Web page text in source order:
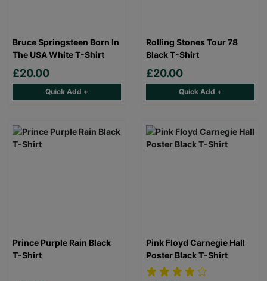
Bruce Springsteen Born In
The USA White T-Shirt
£20.00
Quick Add +
Rolling Stones Tour 78
Black T-Shirt
£20.00
Quick Add +
Prince Purple Rain Black
T-Shirt
Pink Floyd Carnegie Hall
Poster Black T-Shirt